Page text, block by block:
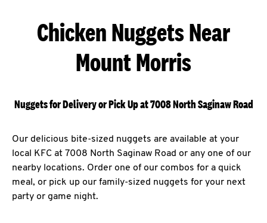
Chicken Nuggets Near
Mount Morris
Nuggets for Delivery or Pick Up at 7008 North Saginaw Road
Our delicious bite-sized nuggets are available at your
local KFC at 7008 North Saginaw Road or any one of our
nearby locations. Order one of our combos for a quick
meal, or pick up our family-sized nuggets for your next
party or game night.